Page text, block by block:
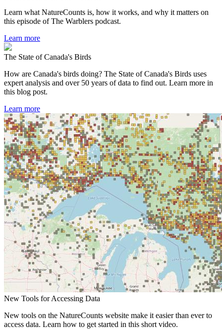
Learn what NatureCounts is, how it works, and why it matters on
this episode of The Warblers podcast.
Learn more
The State of Canada's Birds
How are Canada's birds doing? The State of Canada's Birds uses
expert analysis and over 50 years of data to find out. Learn more in
this blog post.
Learn more
New Tools for Accessing Data
New tools on the NatureCounts website make it easier than ever to
access data. Learn how to get started in this short video.